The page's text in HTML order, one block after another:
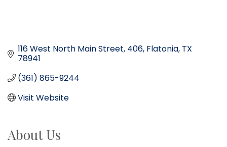
116 West North Main Street 406 Flatonia TX
78941
(361) 865-9244
Visit Website
About Us